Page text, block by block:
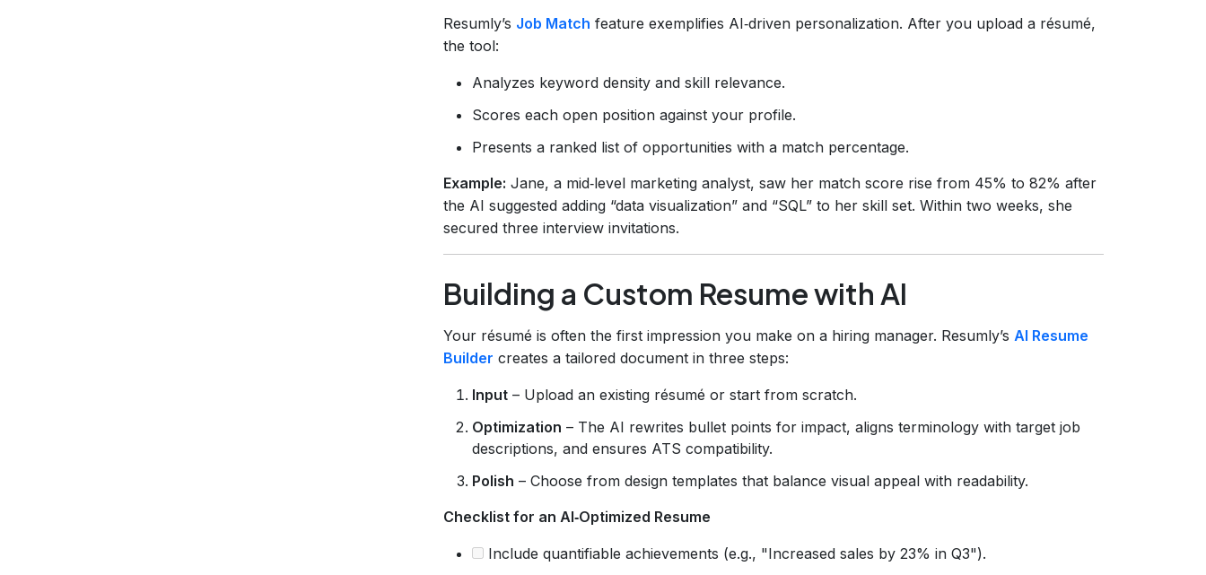
Resumly’s Job Match feature exemplifies AI‑driven personalization. After you upload a résumé,
the tool:
Analyzes keyword density and skill relevance.
Scores each open position against your profile.
Presents a ranked list of opportunities with a match percentage.
Example: Jane, a mid‑level marketing analyst, saw her match score rise from 45% to 82% after
the AI suggested adding “data visualization” and “SQL” to her skill set. Within two weeks, she
secured three interview invitations.
Building a Custom Resume with AI
Your résumé is often the first impression you make on a hiring manager. Resumly’s AI Resume
Builder creates a tailored document in three steps:
Input – Upload an existing résumé or start from scratch.
Optimization – The AI rewrites bullet points for impact, aligns terminology with target job
descriptions, and ensures ATS compatibility.
Polish – Choose from design templates that balance visual appeal with readability.
Checklist for an AI‑Optimized Resume
Include quantifiable achievements (e.g., "Increased sales by 23% in Q3").